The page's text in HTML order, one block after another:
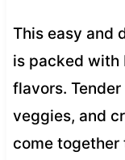
This easy and
is packed with
flavors.
veggies, and
come together